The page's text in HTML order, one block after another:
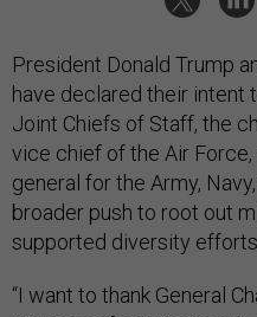
President Donald Trump
have declared their intent
Joint Chiefs of Staff, the
vice chief of the Air
general for the Army,
broader push to root out
supported diversity
“I want to thank General